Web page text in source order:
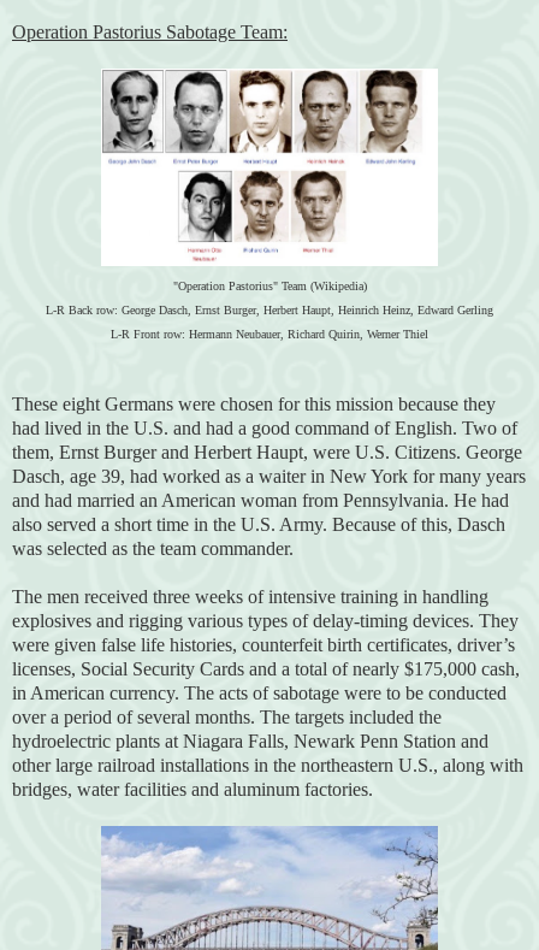
Operation Pastorius Sabotage Team:
"Operation Pastorius" Team (Wikipedia)
L-R Back row: George Dasch, Ernst Burger, Herbert Haupt, Heinrich Heinz, Edward Gerling
L-R Front row: Hermann Neubauer, Richard Quirin, Werner Thiel
These eight Germans were chosen for this mission because they
had lived in the U.S. and had a good command of English. Two of
them, Ernst Burger and Herbert Haupt, were U.S. Citizens. George
Dasch, age 39, had worked as a waiter in New York for many years
and had married an American woman from Pennsylvania. He had
also served a short time in the U.S. Army. Because of this, Dasch
was selected as the team commander.
The men received three weeks of intensive training in handling
explosives and rigging various types of delay-timing devices. They
were given false life histories, counterfeit birth certificates, driver’s
licenses, Social Security Cards and a total of nearly $175,000 cash,
in American currency. The acts of sabotage were to be conducted
over a period of several months. The targets included the
hydroelectric plants at Niagara Falls, Newark Penn Station and
other large railroad installations in the northeastern U.S., along with
bridges, water facilities and aluminum factories.